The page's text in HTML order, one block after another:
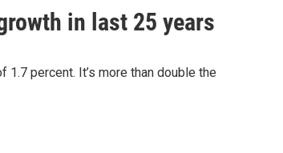
in last 25 years
percent. It’s more than double the